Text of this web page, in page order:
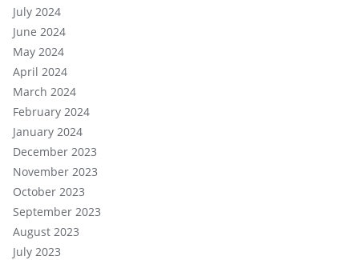
July 2024
June 2024
May 2024
April 2024
March 2024
February 2024
January 2024
December 2023
November 2023
October 2023
September 2023
August 2023
July 2023